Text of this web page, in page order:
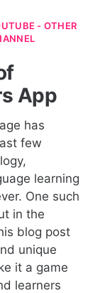
- OTHER
App
has
few
learning
One such
in the
blog post
unique
it a game
learners